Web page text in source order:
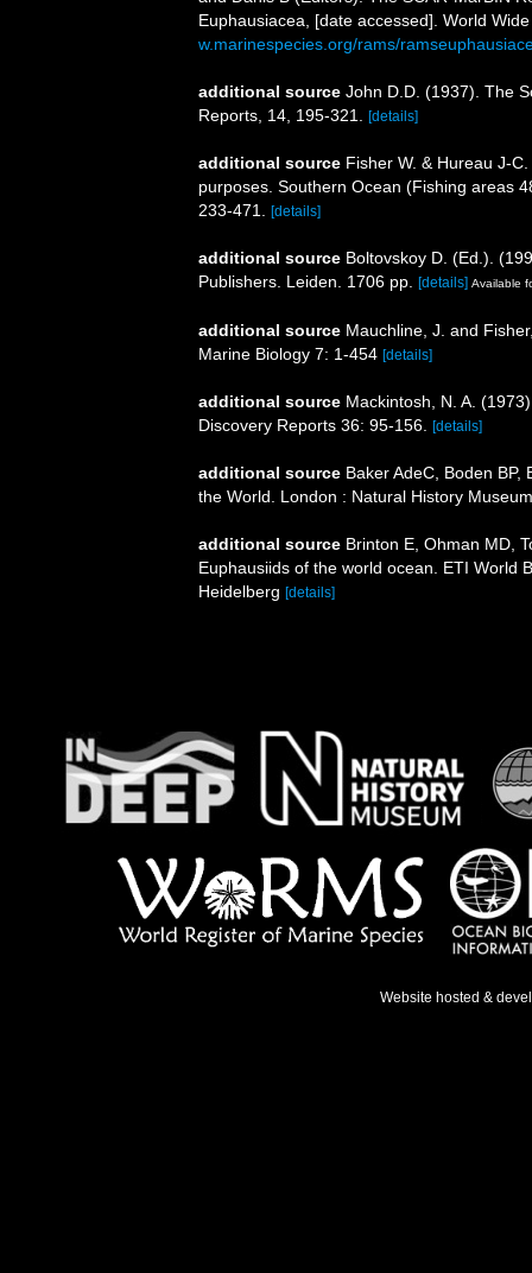
Euphausiacea, [date accessed]. World
w.marinespecies.org/rams/
additional source John D.D. (1937). The
Reports, 14, 195-321.
[details]
additional source Fisher W. & Hureau J-
purposes. Southern Ocean (Fishing areas
233-471.
[details]
additional source Boltovskoy D. (Ed.).
Publishers. Leiden. 1706 pp.
[details] Available
additional source Mauchline, J. and
Marine Biology 7: 1-454 [details]
additional source Mackintosh, N. A.
Discovery Reports 36: 95-156. [details]
additional source Baker AdeC, Boden
the World. London : Natural History
additional source Brinton E, Ohman MD,
Euphausiids of the world ocean. ETI World
Heidelberg [details]
Website hosted &